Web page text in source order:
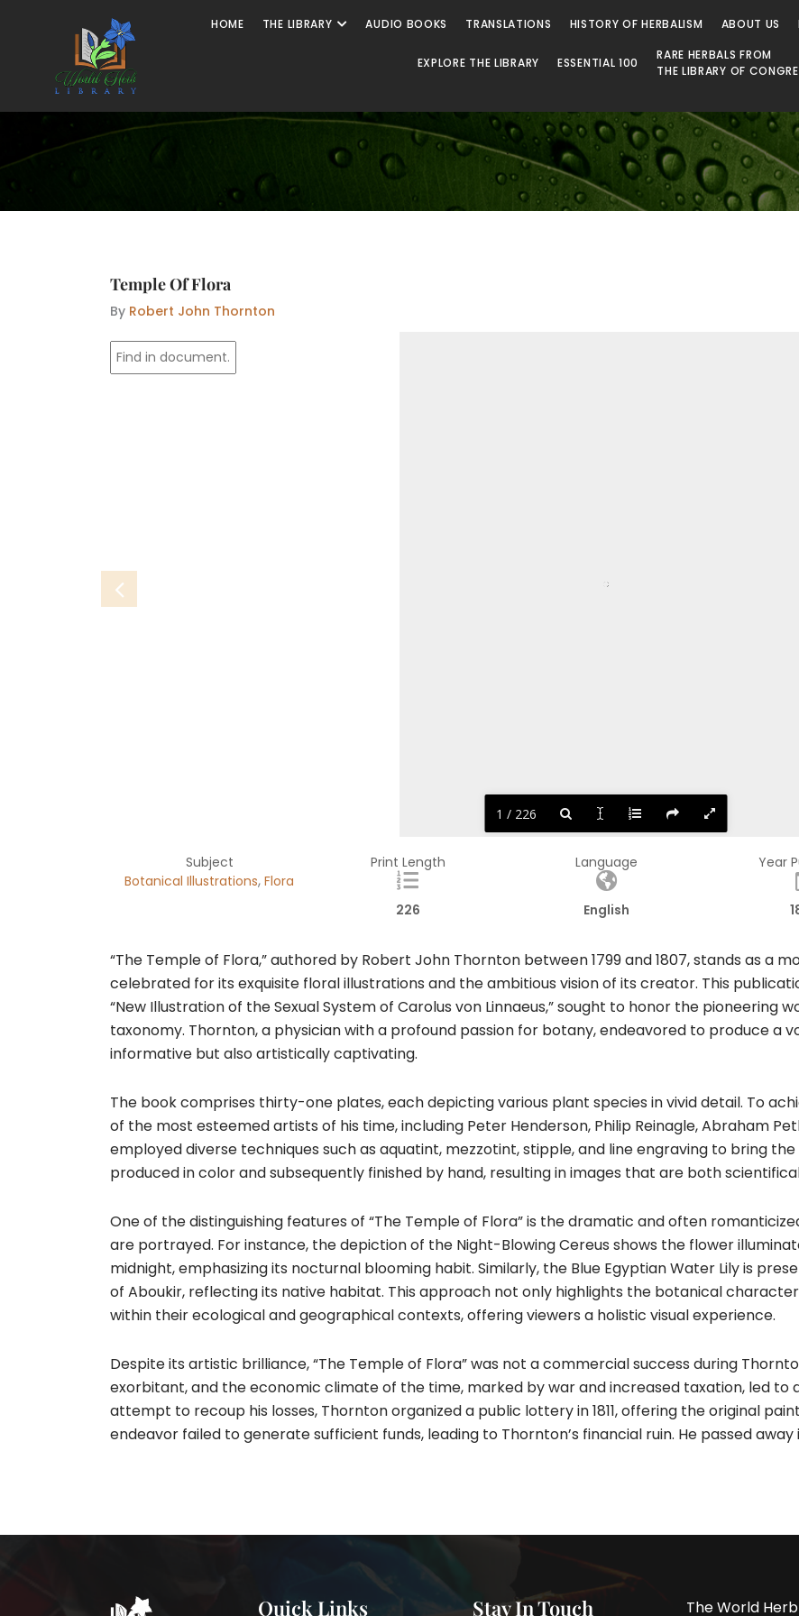
HOME THE LIBRARY Open The Library
AUDIO BOOKS TRANSLATIONS HISTORY OF HERBALISM ABOUT US
EXPLORE THE LIBRARY ESSENTIAL 100
RARE HERBALS FROM
THE LIBRARY OF
Temple Of Flora
By Robert John Thornton
1 / 226
Subject
Botanical Illustrations, Flora
Print Length
226
Language
English
Year
“The Temple of Flora,” authored by Robert John Thornton between 1799 and 1807, stands as a
celebrated for its exquisite floral illustrations and the ambitious vision of its creator. This
“New Illustration of the Sexual System of Carolus von Linnaeus,” sought to honor the pioneering
taxonomy. Thornton, a physician with a profound passion for botany, endeavored to produce a
informative but also artistically captivating.
The book comprises thirty-one plates, each depicting various plant species in vivid detail. To
of the most esteemed artists of his time, including Peter Henderson, Philip Reinagle, Abraham
employed diverse techniques such as aquatint, mezzotint, stipple, and line engraving to bring
produced in color and subsequently finished by hand, resulting in images that are both
One of the distinguishing features of “The Temple of Flora” is the dramatic and often
are portrayed. For instance, the depiction of the Night-Blowing Cereus shows the flower
midnight, emphasizing its nocturnal blooming habit. Similarly, the Blue Egyptian Water Lily is
of Aboukir, reflecting its native habitat. This approach not only highlights the botanical
within their ecological and geographical contexts, offering viewers a holistic visual experience.
Despite its artistic brilliance, “The Temple of Flora” was not a commercial success during
exorbitant, and the economic climate of the time, marked by war and increased taxation, led to
attempt to recoup his losses, Thornton organized a public lottery in 1811, offering the original
endeavor failed to generate sufficient funds, leading to Thornton’s financial ruin. He passed away
Quick Links Stay In Touch The World